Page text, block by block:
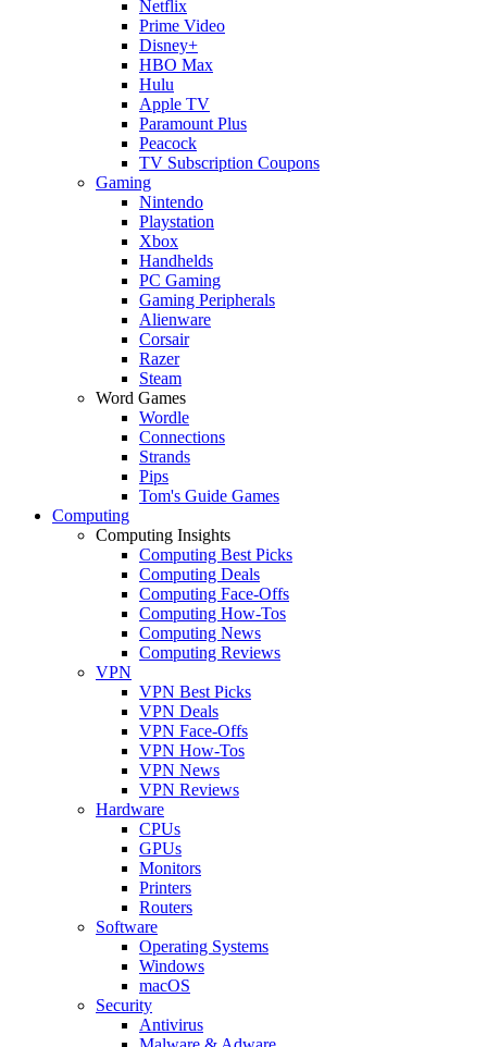
Netflix
Prime Video
Disney+
HBO Max
Hulu
Apple TV
Paramount Plus
Peacock
TV Subscription Coupons
Gaming
Nintendo
Playstation
Xbox
Handhelds
PC Gaming
Gaming Peripherals
Alienware
Corsair
Razer
Steam
Word Games
Wordle
Connections
Strands
Pips
Tom's Guide Games
Computing
Computing Insights
Computing Best Picks
Computing Deals
Computing Face-Offs
Computing How-Tos
Computing News
Computing Reviews
VPN
VPN Best Picks
VPN Deals
VPN Face-Offs
VPN How-Tos
VPN News
VPN Reviews
Hardware
CPUs
GPUs
Monitors
Printers
Routers
Software
Operating Systems
Windows
macOS
Security
Antivirus